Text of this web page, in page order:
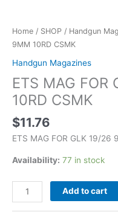
Home / SHOP / Handgun
9MM 10RD CSMK
Handgun Magazines
ETS MAG FOR
10RD CSMK
$11.76
ETS MAG FOR GLK 19/26
Availability: 77 in stock
Add to cart